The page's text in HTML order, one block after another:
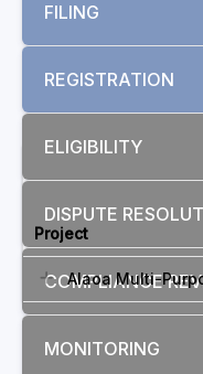
FILING
REGISTRATION
ELIGIBILITY
DISPUTE
COMPLIANCE
MONITORING
RELATED
Project
Alaoa Multi-